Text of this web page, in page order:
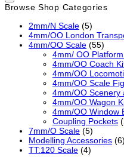
Browse Shop Categories
2mm/N Scale (5)
4mm/OO London
4mm/OO Scale (55)
4mm/ OO
4mm/OO Coach
4mm/OO
4mm/OO Scale
4mm/OO Scenery
4mm/OO Wagon
4mm/OO Window
Coupling Pockets
7mm/O Scale (5)
Modelling Accessories (6)
TT:120 Scale (4)